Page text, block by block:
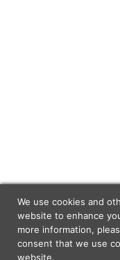
Lunch
We use cookies and
website to enhance
more information,
consent that we use
website.